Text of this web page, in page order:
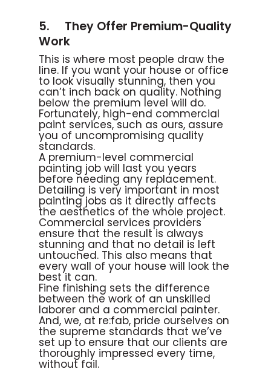
5. They Offer Premium-Quality
Work
This is where most people draw the
line. If you want your house or office
to look visually stunning, then you
can’t inch back on quality. Nothing
below the premium level will do.
Fortunately, high-end commercial
paint services, such as ours, assure
you of uncompromising quality
standards.
A premium-level commercial
painting job will last you years
before needing any replacement.
Detailing is very important in most
painting jobs as it directly affects
the aesthetics of the whole project.
Commercial services providers
ensure that the result is always
stunning and that no detail is left
untouched. This also means that
every wall of your house will look the
best it can.
Fine finishing sets the difference
between the work of an unskilled
laborer and a commercial painter.
And, we, at re:fab, pride ourselves on
the supreme standards that we’ve
set up to ensure that our clients are
thoroughly impressed every time,
without fail.